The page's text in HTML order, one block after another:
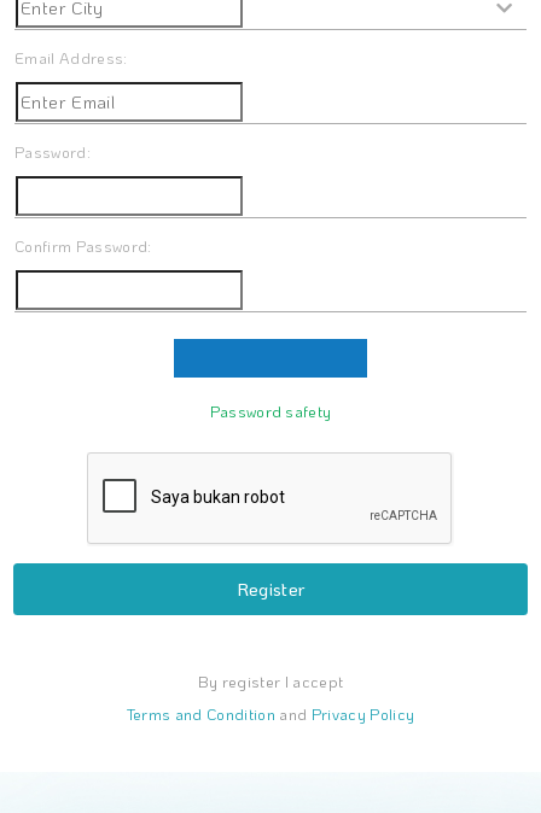
Email Address:
Password:
Confirm Password:
Password safety
Register
By register I accept
Terms and Condition and Privacy Policy